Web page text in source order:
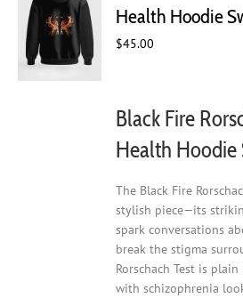
may
be
page
Health Hoodie
$45.00
Black Fire
Health Hoodie
The Black Fire
stylish piece—its
spark conversations
break the stigma
Rorschach Test is
with schizophrenia